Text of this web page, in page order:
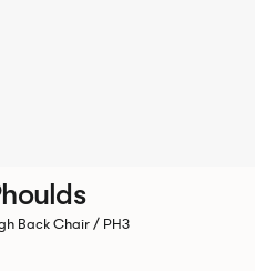
Back Chair / PH3